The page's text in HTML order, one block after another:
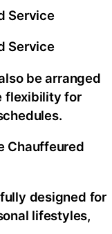
Service
Service
be arranged
flexibility for
Chauffeured
designed for
lifestyles,